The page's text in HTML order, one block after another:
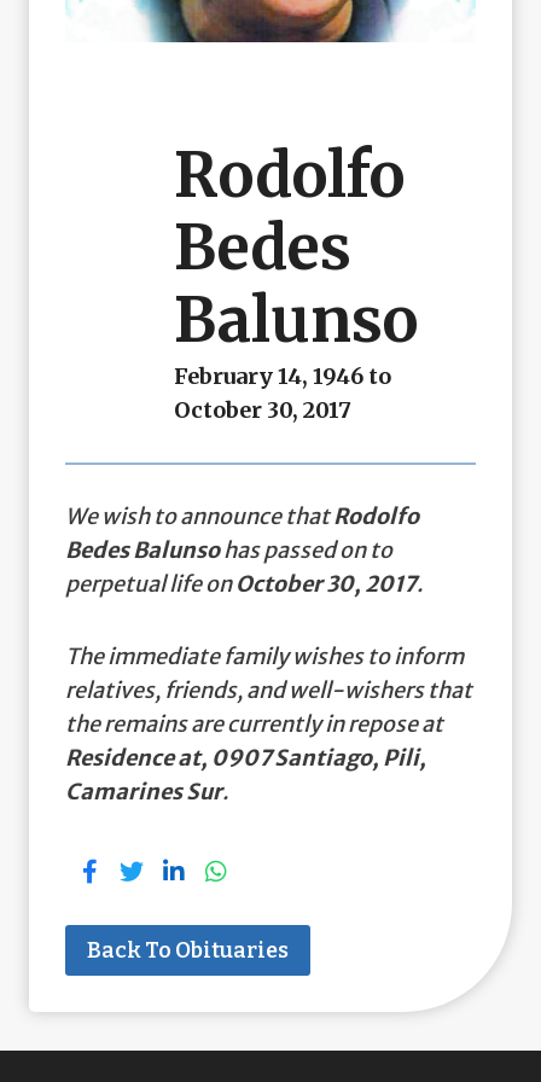
Rodolfo
Bedes
Balunso
February 14, 1946 to
October 30, 2017
We wish to announce thatRodolfo
Bedes Balunsohas passed on to
perpetual life onOctober 30, 2017.
The immediate family wishes to inform
relatives, friends, and well-wishers that
the remains are currently in repose at
Residence at, 0907 Santiago, Pili,
Camarines Sur.
Back To Obituaries